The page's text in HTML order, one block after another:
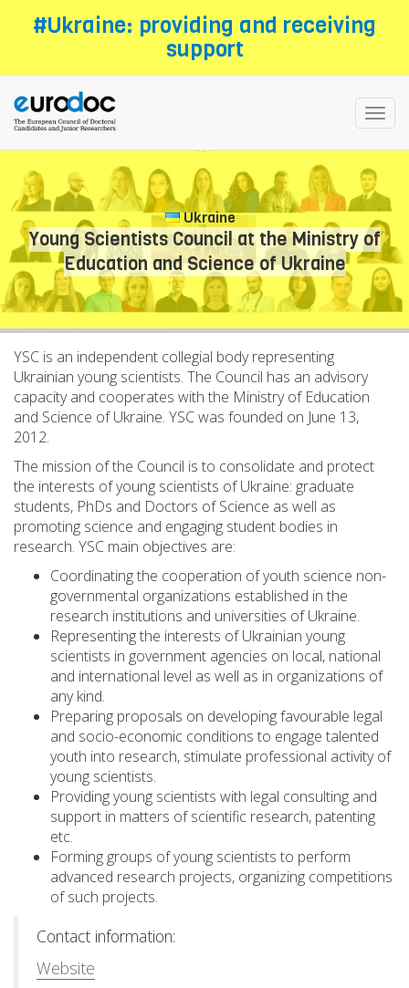
#Ukraine: providing and receiving
support
Ukraine
Young Scientists Council at the Ministry of
Education and Science of Ukraine
YSC is an independent collegial body representing
Ukrainian young scientists. The Council has an advisory
capacity and cooperates with the Ministry of Education
and Science of Ukraine. YSC was founded on June 13,
2012.
The mission of the Council is to consolidate and protect
the interests of young scientists of Ukraine: graduate
students, PhDs and Doctors of Science as well as
promoting science and engaging student bodies in
research. YSC main objectives are:
Coordinating the cooperation of youth science non-
governmental organizations established in the
research institutions and universities of Ukraine.
Representing the interests of Ukrainian young
scientists in government agencies on local, national
and international level as well as in organizations of
any kind.
Preparing proposals on developing favourable legal
and socio-economic conditions to engage talented
youth into research, stimulate professional activity of
young scientists.
Providing young scientists with legal consulting and
support in matters of scientific research, patenting
etc.
Forming groups of young scientists to perform
advanced research projects, organizing competitions
of such projects.
Contact information:
Website